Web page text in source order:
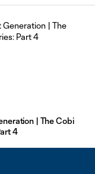
| The Cobi
4